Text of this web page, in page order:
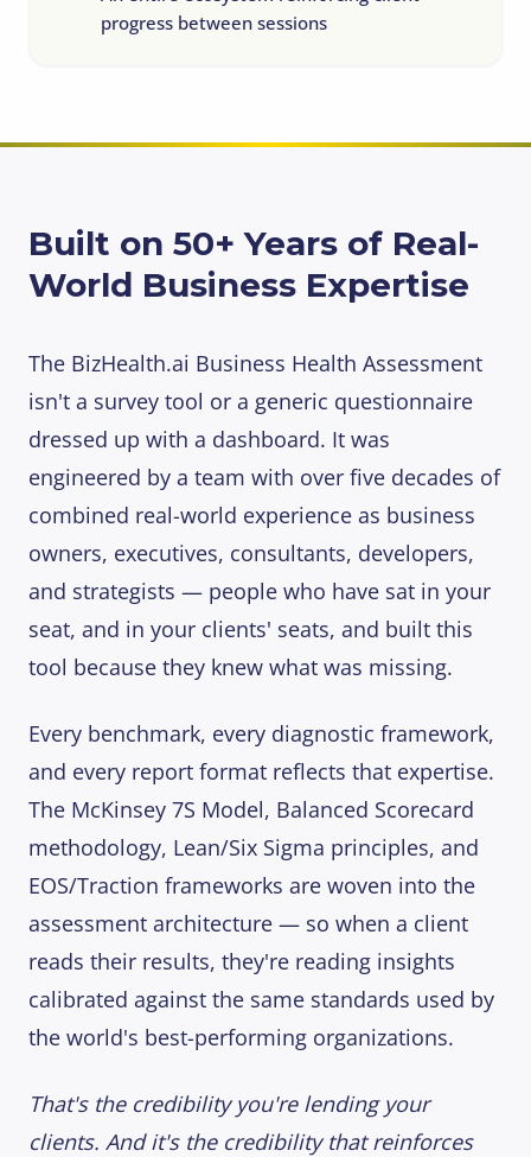
progress between sessions
Built on 50+ Years of Real-
World Business Expertise
The BizHealth.ai Business Health Assessment
isn't a survey tool or a generic questionnaire
dressed up with a dashboard. It was
engineered by a team with over five decades of
combined real-world experience as business
owners, executives, consultants, developers,
and strategists — people who have sat in your
seat, and in your clients' seats, and built this
tool because they knew what was missing.
Every benchmark, every diagnostic framework,
and every report format reflects that expertise.
The McKinsey 7S Model, Balanced Scorecard
methodology, Lean/Six Sigma principles, and
EOS/Traction frameworks are woven into the
assessment architecture — so when a client
reads their results, they're reading insights
calibrated against the same standards used by
the world's best-performing organizations.
That's the credibility you're lending your
clients. And it's the credibility that reinforces